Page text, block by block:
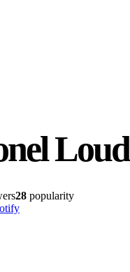
Loud
28 popularity